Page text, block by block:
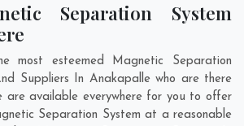
Separation System
most esteemed Magnetic Separation
Suppliers In Anakapalle who are there
are available everywhere for you to offer
Separation System at a reasonable